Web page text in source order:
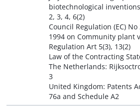
biotechnological
2, 3, 4, 6(2)
Council Regulation (EC)
1994 on Community plant
Regulation Art 5(3), 13(2)
Law of the Contracting
The Netherlands:
3
United Kingdom: Patents
76a and Schedule A2